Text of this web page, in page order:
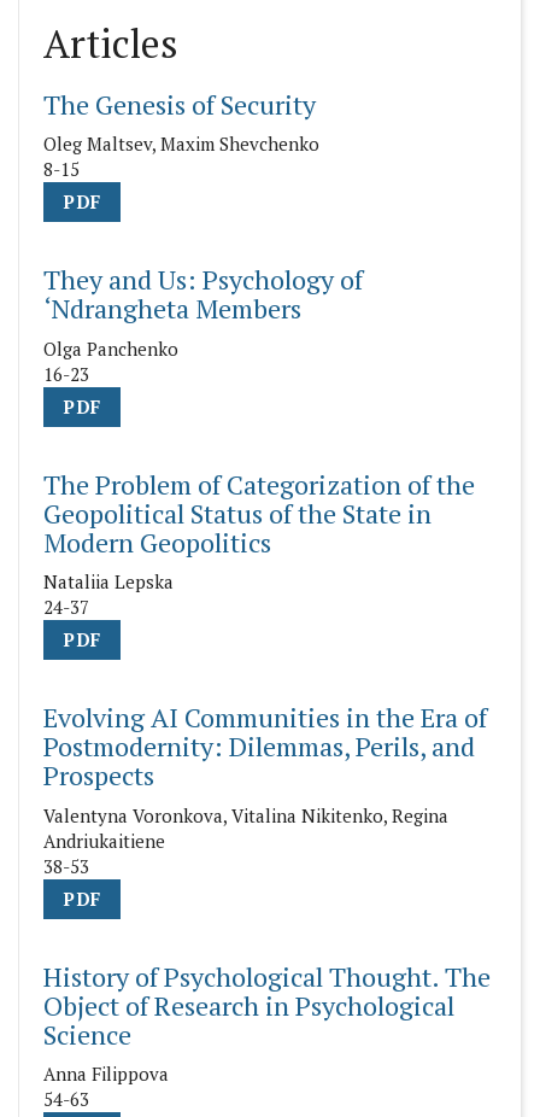
Articles
The Genesis of Security
Oleg Maltsev, Maxim Shevchenko
8-15
PDF
They and Us: Psychology of
‘Ndrangheta Members
Olga Panchenko
16-23
PDF
The Problem of Categorization of the
Geopolitical Status of the State in
Modern Geopolitics
Nataliia Lepska
24-37
PDF
Evolving AI Communities in the Era of
Postmodernity: Dilemmas, Perils, and
Prospects
Valentyna Voronkova, Vitalina Nikitenko, Regina
Andriukaitiene
38-53
PDF
History of Psychological Thought. The
Object of Research in Psychological
Science
Anna Filippova
54-63